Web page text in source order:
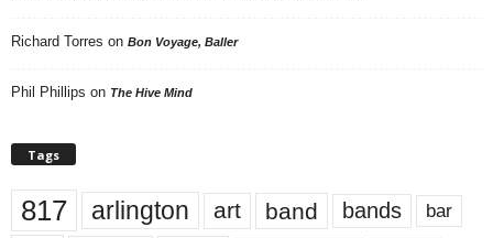
Richard Torres on Bon Voyage, Baller
Phil Phillips on The Hive Mind
Tags
817 arlington art band bands bar